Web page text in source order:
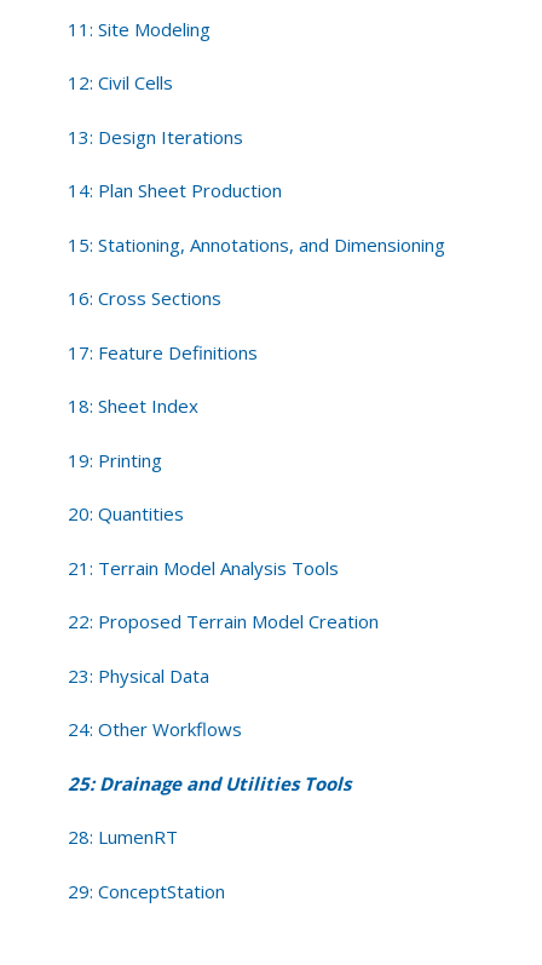
11: Site Modeling
12: Civil Cells
13: Design Iterations
14: Plan Sheet Production
15: Stationing, Annotations, and Dimensioning
16: Cross Sections
17: Feature Definitions
18: Sheet Index
19: Printing
20: Quantities
21: Terrain Model Analysis Tools
22: Proposed Terrain Model Creation
23: Physical Data
24: Other Workflows
25: Drainage and Utilities Tools
28: LumenRT
29: ConceptStation